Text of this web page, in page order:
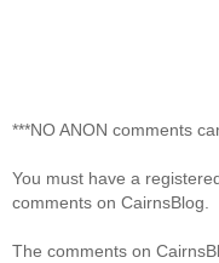
***NO ANON comments
You must have a
comments on CairnsBlog.
The comments on